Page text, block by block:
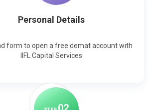
Personal Details
form to open a free demat account with
IIFL Capital Services